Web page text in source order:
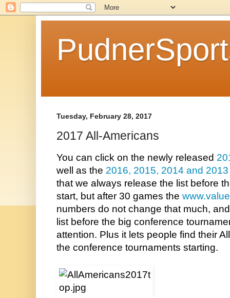
Tuesday, February 28, 2017
2017 All-Americans
You can click on the newly released
well as the 2016, 2015, 2014 and 2013
that we always release the list before
start, but after 30 games the
numbers do not change that much,
list before the big conference
attention. Plus it lets people find their
the conference tournaments starting.